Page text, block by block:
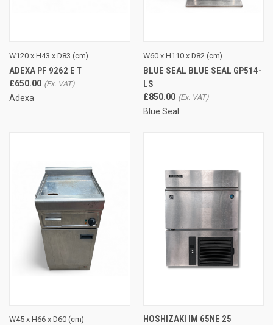
W120 x H43 x D83 (cm)
ADEXA PF 9262 E T
£650.00
Adexa
W60 x H110 x D82 (cm)
BLUE SEAL BLUE SEAL GP514-
LS
£850.00
Blue Seal
W45 x H66 x D60 (cm)
HOSHIZAKI IM 65NE 25